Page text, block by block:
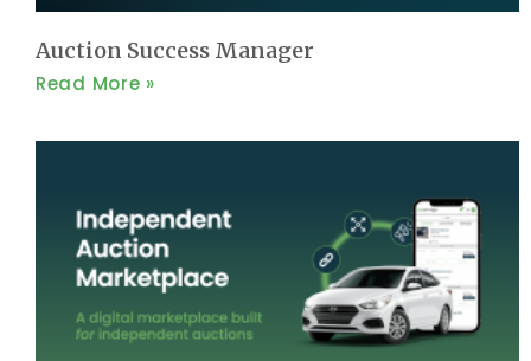
Auction Success Manager
Read More »